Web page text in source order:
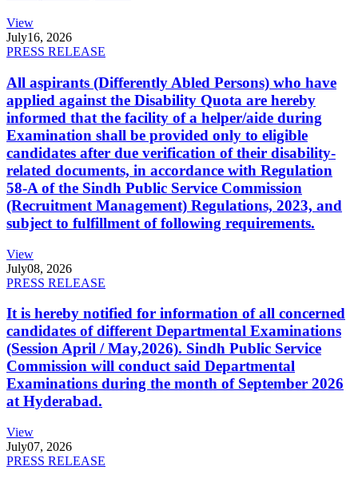
View
July16, 2026
PRESS RELEASE
All aspirants (Differently Abled Persons) who have
applied against the Disability Quota are hereby
informed that the facility of a helper/aide during
Examination shall be provided only to eligible
candidates after due verification of their disability-
related documents, in accordance with Regulation
58-A of the Sindh Public Service Commission
(Recruitment Management) Regulations, 2023, and
subject to fulfillment of following requirements.
View
July08, 2026
PRESS RELEASE
It is hereby notified for information of all concerned
candidates of different Departmental Examinations
(Session April / May,2026). Sindh Public Service
Commission will conduct said Departmental
Examinations during the month of September 2026
at Hyderabad.
View
July07, 2026
PRESS RELEASE